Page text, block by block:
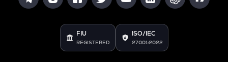
FIU
REGISTERED
ISO/IEC
27001:2022